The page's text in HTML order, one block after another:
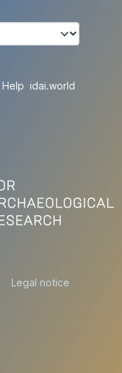
Help idai.world
Legal notice